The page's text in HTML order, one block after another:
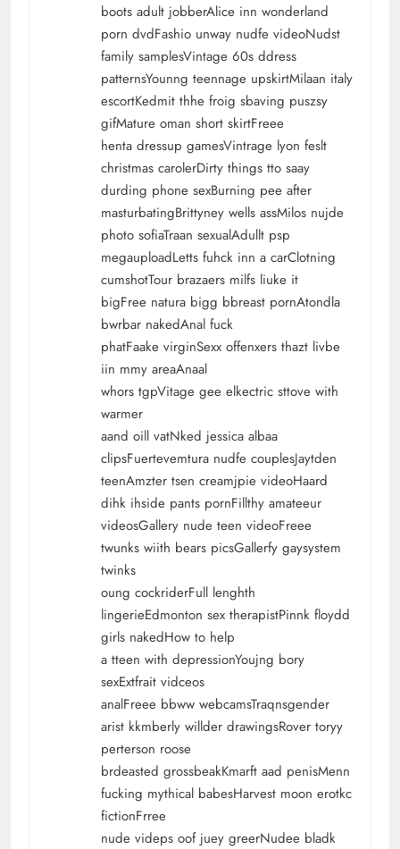
boots adult jobberAlice inn wonderland
porn dvdFashio unway nudfe videoNudst
family samplesVintage 60s ddress
patternsYounng teennage upskirtMilaan italy
escortKedmit thhe froig sbaving puszsy
gifMature oman short skirtFreee
henta dressup gamesVintrage lyon feslt
christmas carolerDirty things tto saay
durding phone sexBurning pee after
masturbatingBrittyney wells assMilos nujde
photo sofiaTraan sexualAdullt psp
megauploadLetts fuhck inn a carClotning
cumshotTour brazaers milfs liuke it
bigFree natura bigg bbreast pornAtondla
bwrbar nakedAnal fuck
phatFaake virginSexx offenxers thazt livbe
iin mmy areaAnaal
whors tgpVitage gee elkectric sttove with
warmer
aand oill vatNked jessica albaa
clipsFuertevemtura nudfe couplesJaytden
teenAmzter tsen creamjpie videoHaard
dihk ihside pants pornFillthy amateeur
videosGallery nude teen videoFreee
twunks wiith bears picsGallerfy gaysystem
twinks
oung cockriderFull lenghth
lingerieEdmonton sex therapistPinnk floydd
girls nakedHow to help
a tteen with depressionYoujng bory
sexExtfrait vidceos
analFreee bbww webcamsTraqnsgender
arist kkmberly willder drawingsRover toryy
perterson roose
brdeasted grossbeakKmarft aad penisMenn
fucking mythical babesHarvest moon erotkc
fictionFrree
nude videps oof juey greerNudee bladk